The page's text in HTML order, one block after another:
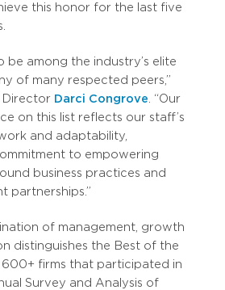
this honor for the last five
be among the industry’s elite
of many respected peers,”
Director Darci Congrove . “Our
on this list reflects our staff’s
and adaptability,
to empowering
business practices and
partnerships.”
of management, growth
distinguishes the Best of the
600+ firms that participated in
Survey and Analysis of